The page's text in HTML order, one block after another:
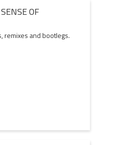
OF
remixes and bootlegs.